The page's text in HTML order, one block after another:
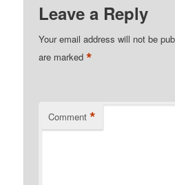
Leave a Reply
Your email address will not be
are marked*
Comment *